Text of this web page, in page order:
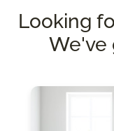
Looking
We've